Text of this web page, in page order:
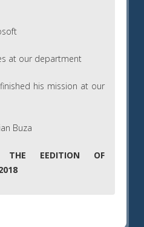
at our department
his mission at our
Buza
THE EEDITION OF